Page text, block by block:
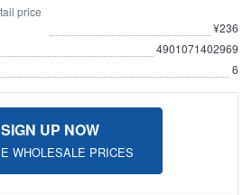
price
¥236
4901071402969
6
SIGN UP NOW
WHOLESALE PRICES